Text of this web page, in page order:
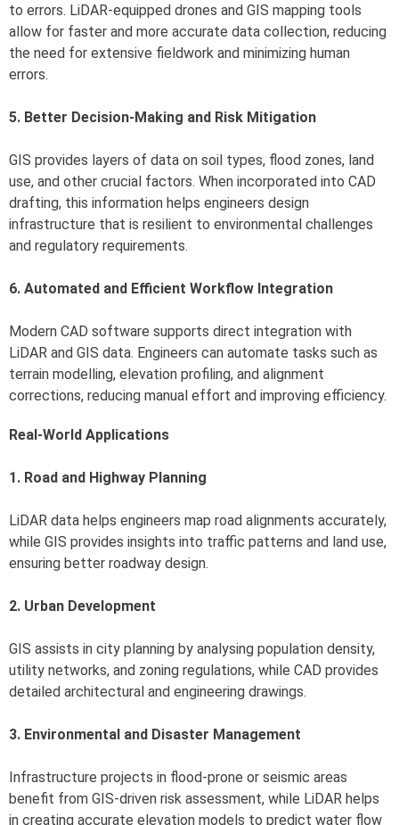
to errors. LiDAR-equipped drones and GIS mapping tools
allow for faster and more accurate data collection, reducing
the need for extensive fieldwork and minimizing human
errors.
5. Better Decision-Making and Risk Mitigation
GIS provides layers of data on soil types, flood zones, land
use, and other crucial factors. When incorporated into CAD
drafting, this information helps engineers design
infrastructure that is resilient to environmental challenges
and regulatory requirements.
6. Automated and Efficient Workflow Integration
Modern CAD software supports direct integration with
LiDAR and GIS data. Engineers can automate tasks such as
terrain modelling, elevation profiling, and alignment
corrections, reducing manual effort and improving efficiency.
Real-World Applications
1. Road and Highway Planning
LiDAR data helps engineers map road alignments accurately,
while GIS provides insights into traffic patterns and land use,
ensuring better roadway design.
2. Urban Development
GIS assists in city planning by analysing population density,
utility networks, and zoning regulations, while CAD provides
detailed architectural and engineering drawings.
3. Environmental and Disaster Management
Infrastructure projects in flood-prone or seismic areas
benefit from GIS-driven risk assessment, while LiDAR helps
in creating accurate elevation models to predict water flow